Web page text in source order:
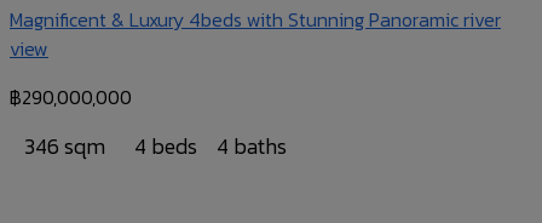
Magnificent & Luxury 4beds with Stunning Panoramic river
view
฿290,000,000
346 sqm 4 beds 4 baths